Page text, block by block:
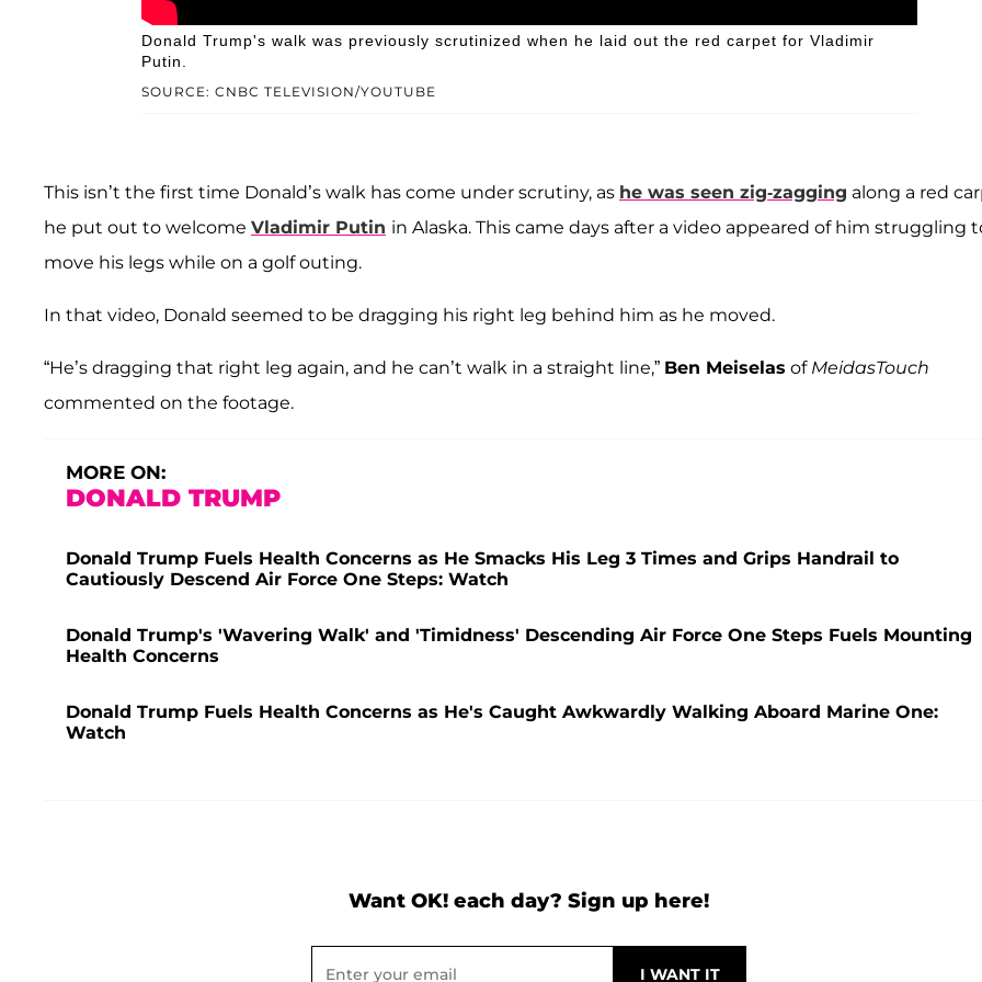
SOURCE: CNBC TELEVISION/YOUTUBE
Donald Trump's walk was previously scrutinized when he laid out the red carpet for Vladimir
Putin.
This isn’t the first time Donald’s walk has come under scrutiny, as he was seen zig-zagging along a red
he put out to welcome Vladimir Putin in Alaska. This came days after a video appeared of him struggling
move his legs while on a golf outing.
In that video, Donald seemed to be dragging his right leg behind him as he moved.
“He’s dragging that right leg again, and he can’t walk in a straight line,” Ben Meiselas of MeidasTouch
commented on the footage.
MORE ON:
DONALD TRUMP
Donald Trump Fuels Health Concerns as He Smacks His Leg 3 Times and Grips Handrail to
Cautiously Descend Air Force One Steps: Watch
Donald Trump's 'Wavering Walk' and 'Timidness' Descending Air Force One Steps Fuels Mounting
Health Concerns
Donald Trump Fuels Health Concerns as He's Caught Awkwardly Walking Aboard Marine One:
Watch
Want OK! each day? Sign up here!